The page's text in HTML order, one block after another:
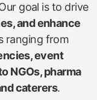
goal is to drive
and enhance
ranging from
event
NGOs, pharma
caterers.